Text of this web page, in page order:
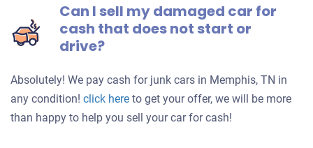
Can I sell my damaged car for
cash that does not start or
drive?
Absolutely! We pay cash for junk cars in Memphis, TN in
any condition! click hereGet
an
to get your offer, we will be more
than happy to help you sell your car for cash!